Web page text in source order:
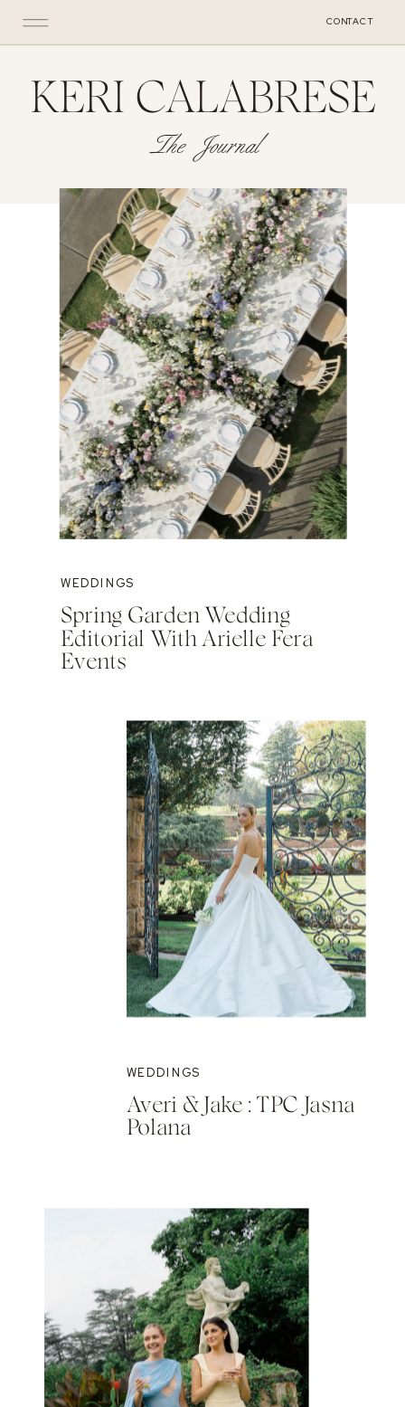
CONTACT
KERI CALABRESE
The Journal
WEDDINGS
Spring Garden Wedding
Editorial With Arielle Fera
Events
WEDDINGS
Averi & Jake : TPC Jasna
Polana